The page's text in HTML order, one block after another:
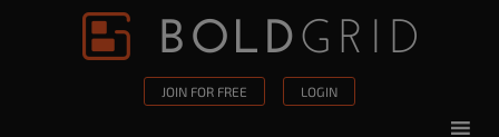
Skip to content
JOIN FOR FREE LOGIN